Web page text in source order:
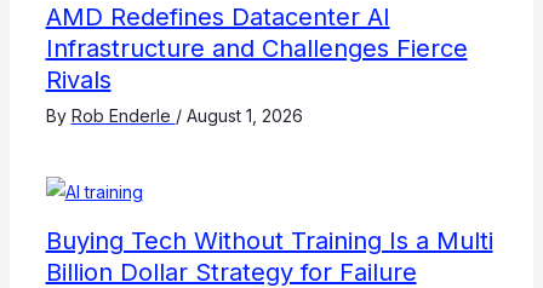
AMD Redefines Datacenter AI
Infrastructure and Challenges Fierce
Rivals
By Rob Enderle / August 1, 2026
Buying Tech Without Training Is a Multi
Billion Dollar Strategy for Failure